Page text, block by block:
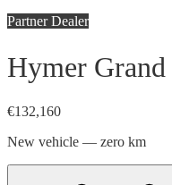
Partner Dealer
Hymer
€132,160
New vehicle — zero km